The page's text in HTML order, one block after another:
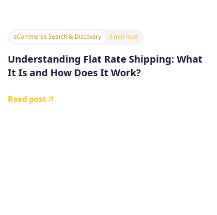
eCommerce Search & Discovery 3 min read
Understanding Flat Rate Shipping: What
It Is and How Does It Work?
Read post